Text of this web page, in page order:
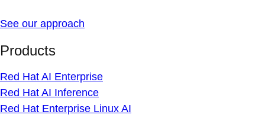
See our approach
Products
Red Hat AI Enterprise
Red Hat AI Inference
Red Hat Enterprise Linux AI